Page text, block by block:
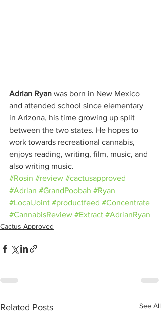
Adrian Ryan was born in New Mexico
and attended school since elementary
in Arizona, his time growing up split
between the two states. He hopes to
work towards recreational cannabis,
enjoys reading, writing, film, music, and
also writing music.
#Rosin #review #cactusapproved
#Adrian #GrandPoobah #Ryan
#LocalJoint #productfeed #Concentrate
#CannabisReview #Extract #AdrianRyan
Cactus Approved
Related Posts See All